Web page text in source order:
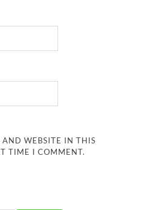
WEBSITE IN THIS
TIME I COMMENT.